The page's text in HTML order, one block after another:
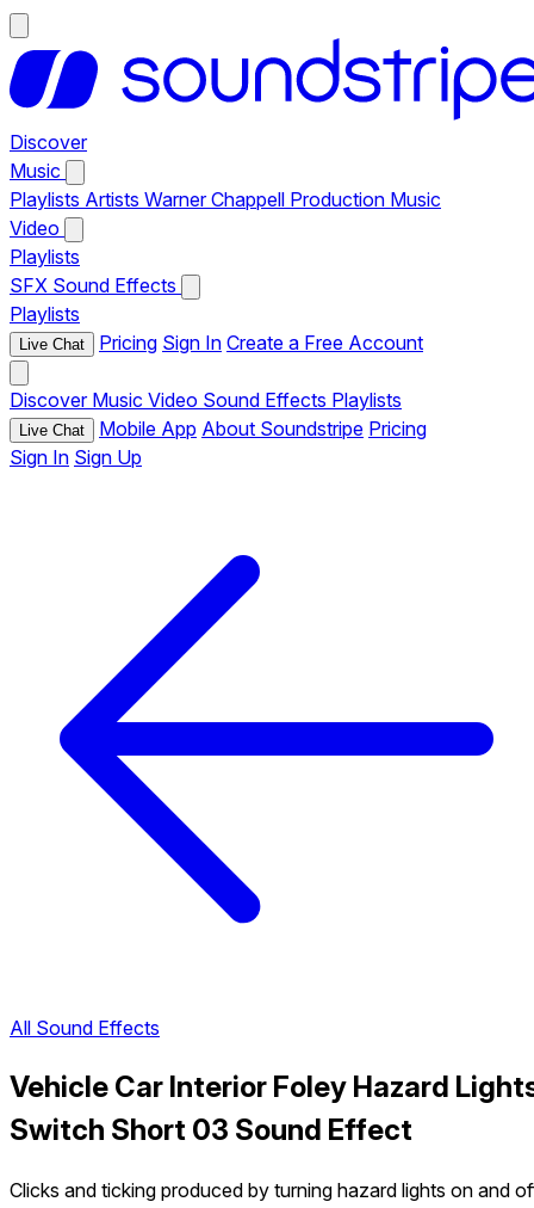
Discover
Music
Playlists Artists Warner Chappell Production Music
Video
Playlists
SFX Sound Effects
Playlists
Live Chat Pricing Sign In Create a Free Account
Discover Music Video Sound Effects Playlists
Live Chat Mobile App About Soundstripe Pricing
Sign In Sign Up
All Sound Effects
Vehicle Car Interior Foley Hazard
Switch Short 03 Sound Effect
Clicks and ticking produced by turning hazard lights on and